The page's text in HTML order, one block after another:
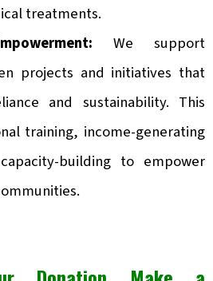
treatments.
We support
projects and initiatives that
and sustainability. This
training, income-generating
building to empower